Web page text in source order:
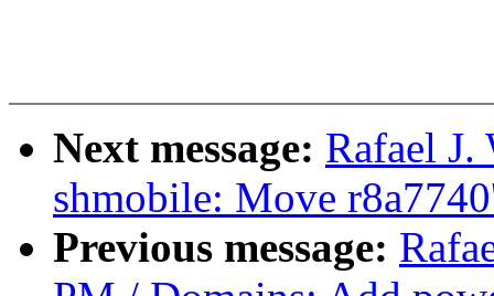
Next message: Rafael
shmobile: Move
Previous message: